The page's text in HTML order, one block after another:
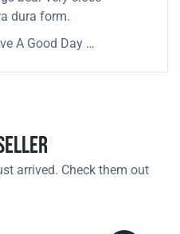
dura form.
A Good Day …
arrived. Check them out